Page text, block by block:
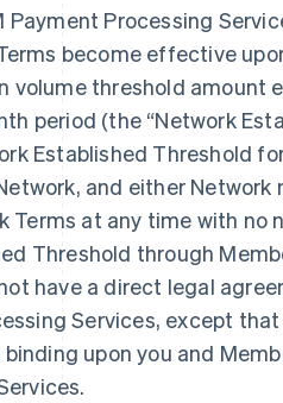
Payment Processing
become effective
volume threshold amount
period (the “Network
Established Threshold
and either
Terms at any time with no
Threshold through
have a direct legal
Services, except
upon you and